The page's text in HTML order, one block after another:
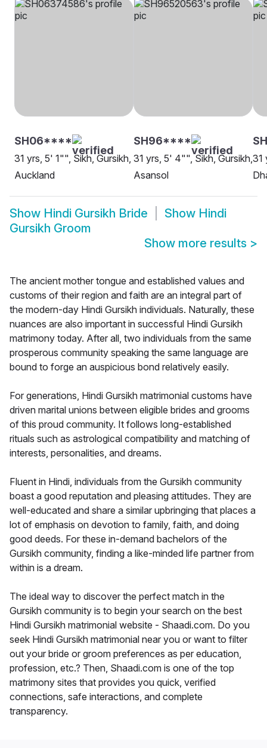
SH06****
31 yrs, 5' 1"", Sikh, Gursikh,
Auckland
SH96****
31 yrs, 5' 4"", Sikh, Gursikh,
Asansol
31
Show Hindi Gursikh Bride Show Hindi
Gursikh Groom
Show more results >
The ancient mother tongue and established values and
customs of their region and faith are an integral part of
the modern-day Hindi Gursikh individuals. Naturally, these
nuances are also important in successful Hindi Gursikh
matrimony today. After all, two individuals from the same
prosperous community speaking the same language are
bound to forge an auspicious bond relatively easily.
For generations, Hindi Gursikh matrimonial customs have
driven marital unions between eligible brides and grooms
of this proud community. It follows long-established
rituals such as astrological compatibility and matching of
interests, personalities, and dreams.
Fluent in Hindi, individuals from the Gursikh community
boast a good reputation and pleasing attitudes. They are
well-educated and share a similar upbringing that places a
lot of emphasis on devotion to family, faith, and doing
good deeds. For these in-demand bachelors of the
Gursikh community, finding a like-minded life partner from
within is a dream.
The ideal way to discover the perfect match in the
Gursikh community is to begin your search on the best
Hindi Gursikh matrimonial website - Shaadi.com. Do you
seek Hindi Gursikh matrimonial near you or want to filter
out your bride or groom preferences as per education,
profession, etc.? Then, Shaadi.com is one of the top
matrimony sites that provides you quick, verified
connections, safe interactions, and complete
transparency.